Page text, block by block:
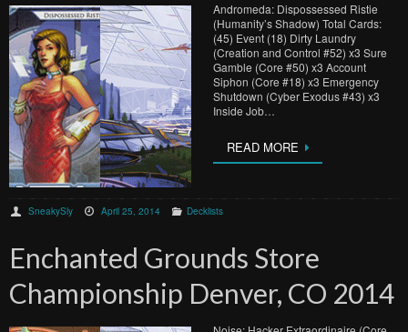
Andromeda: Dispossessed Ristie
(Humanity’s Shadow) Total Cards:
(45) Event (18) Dirty Laundry
(Creation and Control #52) x3 Sure
Gamble (Core #50) x3 Account
Siphon (Core #18) x3 Emergency
Shutdown (Cyber Exodus #43) x3
Inside Job…
READ MORE
SneakySly April 25, 2014 Decklists
Enchanted Grounds Store
Championship Denver, CO 2014